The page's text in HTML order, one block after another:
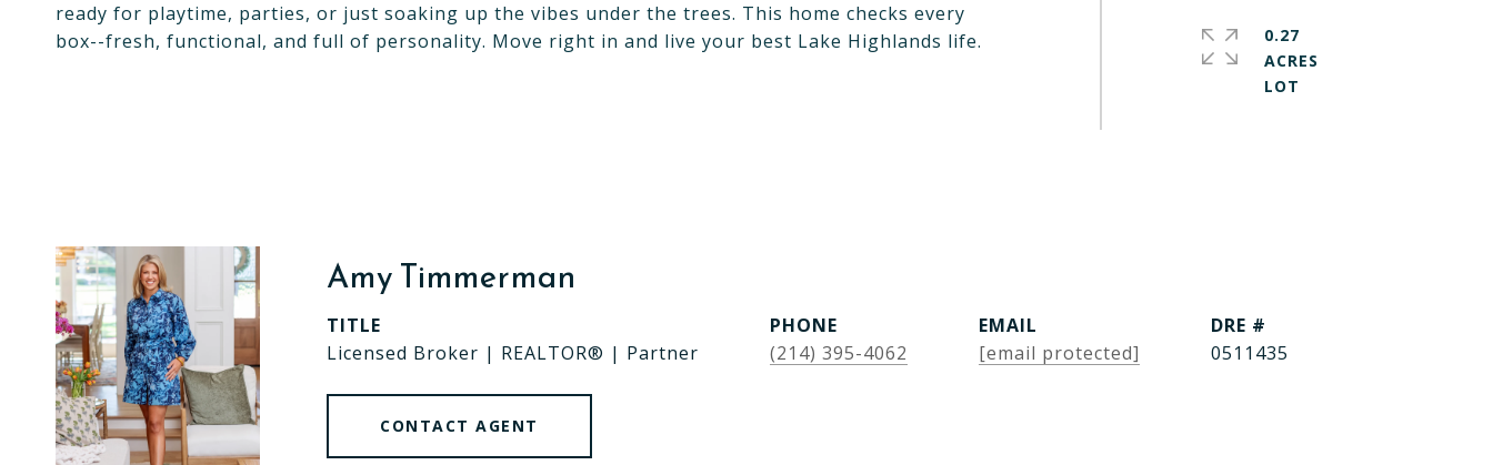
ready for playtime, parties, or just soaking up the vibes under the trees. This home checks every
box--fresh, functional, and full of personality. Move right in and live your best Lake Highlands life.
0.27
ACRES
Amy Timmerman
TITLE
Licensed Broker | REALTOR® | Partner
PHONE
(214) 395-4062
EMAIL
[email protected]
DRE #
0511435
CONTACT AGENT